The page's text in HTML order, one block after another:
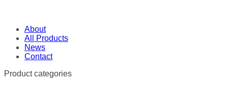
About
All Products
News
Contact
Product categories